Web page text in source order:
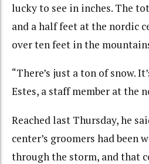
lucky to see in inches. The
and a half feet at the nordic
over ten feet in the
“There’s just a ton of snow.
Estes, a staff member at the
Reached last Thursday, he
center’s groomers had been
through the storm, and that